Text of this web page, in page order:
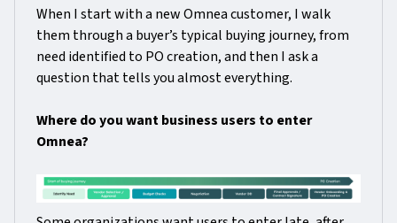
When I start with a new Omnea customer, I walk
them through a buyer’s typical buying journey, from
need identified to PO creation, and then I ask a
question that tells you almost everything.
Where do you want business users to enter
Omnea?